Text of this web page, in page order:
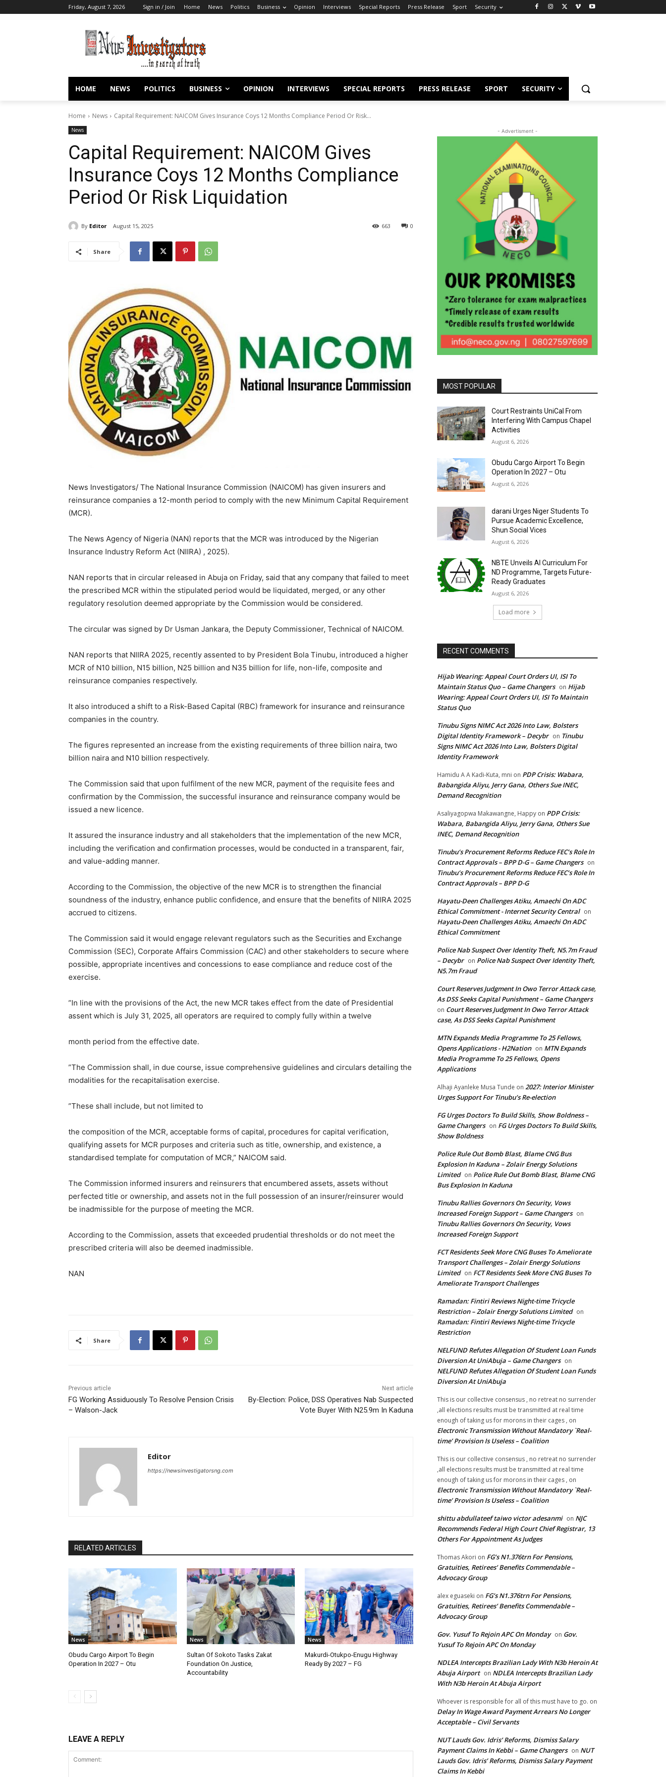
Friday, August 7, 2026 Sign in / Join Home News Politics Business Opinion Interviews Special Reports Press Release Sport Security
HOME NEWS POLITICS BUSINESS OPINION INTERVIEWS SPECIAL REPORTS PRESS RELEASE SPORT SECURITY
Home News Capital Requirement: NAICOM Gives Insurance Coys 12 Months Compliance Period Or Risk...
News
Capital Requirement: NAICOM Gives
Insurance Coys 12 Months Compliance
Period Or Risk Liquidation
By Editor August 15, 2025 0
663
Share
News Investigators/ The National Insurance Commission (NAICOM) has given insurers and
reinsurance companies a 12-month period to comply with the new Minimum Capital Requirement
(MCR).
The News Agency of Nigeria (NAN) reports that the MCR was introduced by the Nigerian
Insurance Industry Reform Act (NIIRA) , 2025).
NAN reports that in circular released in Abuja on Friday, said that any company that failed to meet
the prescribed MCR within the stipulated period would be liquidated, merged, or any other
regulatory resolution deemed appropriate by the Commission would be considered.
The circular was signed by Dr Usman Jankara, the Deputy Commissioner, Technical of NAICOM.
NAN reports that NIIRA 2025, recently assented to by President Bola Tinubu, introduced a higher
MCR of N10 billion, N15 billion, N25 billion and N35 billion for life, non-life, composite and
reinsurance companies respectively.
It also introduced a shift to a Risk-Based Capital (RBC) framework for insurance and reinsurance
companies in the country.
The figures represented an increase from the existing requirements of three billion naira, two
billion naira and N10 billion respectively.
The Commission said that upon fulfilment of the new MCR, payment of the requisite fees and
confirmation by the Commission, the successful insurance and reinsurance company would be
issued a new licence.
It assured the insurance industry and all stakeholders that the implementation of the new MCR,
including the verification and confirmation processes, would be conducted in a transparent, fair,
and value-adding manner.
According to the Commission, the objective of the new MCR is to strengthen the financial
soundness of the industry, enhance public confidence, and ensure that the benefits of NIIRA 2025
accrued to citizens.
The Commission said it would engage relevant regulators such as the Securities and Exchange
Commission (SEC), Corporate Affairs Commission (CAC) and other stakeholders to secure where
possible, appropriate incentives and concessions to ease compliance and reduce cost of the
exercise.
”In line with the provisions of the Act, the new MCR takes effect from the date of Presidential
assent which is July 31, 2025, all operators are required to comply fully within a twelve
month period from the effective date.
”The Commission shall, in due course, issue comprehensive guidelines and circulars detailing the
modalities for the recapitalisation exercise.
”These shall include, but not limited to
the composition of the MCR, acceptable forms of capital, procedures for capital verification,
qualifying assets for MCR purposes and criteria such as title, ownership, and existence, a
standardised template for computation of MCR,” NAICOM said.
The Commission informed insurers and reinsurers that encumbered assets, assets without
perfected title or ownership, and assets not in the full possession of an insurer/reinsurer would
be inadmissible for the purpose of meeting the MCR.
According to the Commission, assets that exceeded prudential thresholds or do not meet the
prescribed criteria will also be deemed inadmissible.
NAN
Share
Previous article
FG Working Assiduously To Resolve Pension Crisis
– Walson-Jack
Next article
By-Election: Police, DSS Operatives Nab Suspected
Vote Buyer With N25.9m In Kaduna
Editor
https://newsinvestigatorsng.com
RELATED ARTICLES
News
Obudu Cargo Airport To Begin
Operation In 2027 – Otu
News
Sultan Of Sokoto Tasks Zakat
Foundation On Justice,
Accountability
News
Makurdi-Otukpo-Enugu Highway
Ready By 2027 – FG
LEAVE A REPLY
- Advertisment -
MOST POPULAR
Court Restraints UniCal From
Interfering With Campus Chapel
Activities
August 6, 2026
Obudu Cargo Airport To Begin
Operation In 2027 – Otu
August 6, 2026
darani Urges Niger Students To
Pursue Academic Excellence,
Shun Social Vices
August 6, 2026
NBTE Unveils AI Curriculum For
ND Programme, Targets Future-
Ready Graduates
August 6, 2026
Load more
RECENT COMMENTS
Hijab Wearing: Appeal Court Orders UI, ISI To
Maintain Status Quo – Game Changers on Hijab
Wearing: Appeal Court Orders UI, ISI To Maintain
Status Quo
Tinubu Signs NIMC Act 2026 Into Law, Bolsters
Digital Identity Framework – Decybr on Tinubu
Signs NIMC Act 2026 Into Law, Bolsters Digital
Identity Framework
Hamidu A A Kadi-Kuta, mni on PDP Crisis: Wabara,
Babangida Aliyu, Jerry Gana, Others Sue INEC,
Demand Recognition
Asaliyagopwa Makawangne, Happy on PDP Crisis:
Wabara, Babangida Aliyu, Jerry Gana, Others Sue
INEC, Demand Recognition
Tinubu’s Procurement Reforms Reduce FEC’s Role In
Contract Approvals – BPP D-G – Game Changers on
Tinubu’s Procurement Reforms Reduce FEC’s Role In
Contract Approvals – BPP D-G
Hayatu-Deen Challenges Atiku, Amaechi On ADC
Ethical Commitment - Internet Security Central on
Hayatu-Deen Challenges Atiku, Amaechi On ADC
Ethical Commitment
Police Nab Suspect Over Identity Theft, N5.7m Fraud
– Decybr on Police Nab Suspect Over Identity Theft,
N5.7m Fraud
Court Reserves Judgment In Owo Terror Attack case,
As DSS Seeks Capital Punishment – Game Changers
on Court Reserves Judgment In Owo Terror Attack
case, As DSS Seeks Capital Punishment
MTN Expands Media Programme To 25 Fellows,
Opens Applications - H2Nation on MTN Expands
Media Programme To 25 Fellows, Opens
Applications
Alhaji Ayanleke Musa Tunde on 2027: Interior Minister
Urges Support For Tinubu’s Re-election
FG Urges Doctors To Build Skills, Show Boldness –
Game Changers on FG Urges Doctors To Build Skills,
Show Boldness
Police Rule Out Bomb Blast, Blame CNG Bus
Explosion In Kaduna – Zolair Energy Solutions
Limited on Police Rule Out Bomb Blast, Blame CNG
Bus Explosion In Kaduna
Tinubu Rallies Governors On Security, Vows
Increased Foreign Support – Game Changers on
Tinubu Rallies Governors On Security, Vows
Increased Foreign Support
FCT Residents Seek More CNG Buses To Ameliorate
Transport Challenges – Zolair Energy Solutions
Limited on FCT Residents Seek More CNG Buses To
Ameliorate Transport Challenges
Ramadan: Fintiri Reviews Night-time Tricycle
Restriction – Zolair Energy Solutions Limited on
Ramadan: Fintiri Reviews Night-time Tricycle
Restriction
NELFUND Refutes Allegation Of Student Loan Funds
Diversion At UniAbuja – Game Changers on
NELFUND Refutes Allegation Of Student Loan Funds
Diversion At UniAbuja
This is our collective consensus , no retreat no surrender
,all elections results must be transmitted at real time
enough of taking us for morons in their cages , on
Electronic Transmission Without Mandatory `Real-
time’ Provision Is Useless – Coalition
This is our collective consensus , no retreat no surrender
,all elections results must be transmitted at real time
enough of taking us for morons in their cages , on
Electronic Transmission Without Mandatory `Real-
time’ Provision Is Useless – Coalition
shittu abdullateef taiwo victor adesanmi on NJC
Recommends Federal High Court Chief Registrar, 13
Others For Appointment As Judges
Thomas Akori on FG’s N1.376trn For Pensions,
Gratuities, Retirees’ Benefits Commendable –
Advocacy Group
alex eguaseki on FG’s N1.376trn For Pensions,
Gratuities, Retirees’ Benefits Commendable –
Advocacy Group
Gov. Yusuf To Rejoin APC On Monday on Gov.
Yusuf To Rejoin APC On Monday
NDLEA Intercepts Brazilian Lady With N3b Heroin At
Abuja Airport on NDLEA Intercepts Brazilian Lady
With N3b Heroin At Abuja Airport
Whoever is responsible for all of this must have to go. on
Delay In Wage Award Payment Arrears No Longer
Acceptable – Civil Servants
NUT Lauds Gov. Idris’ Reforms, Dismiss Salary
Payment Claims In Kebbi – Game Changers on NUT
Lauds Gov. Idris’ Reforms, Dismiss Salary Payment
Claims In Kebbi